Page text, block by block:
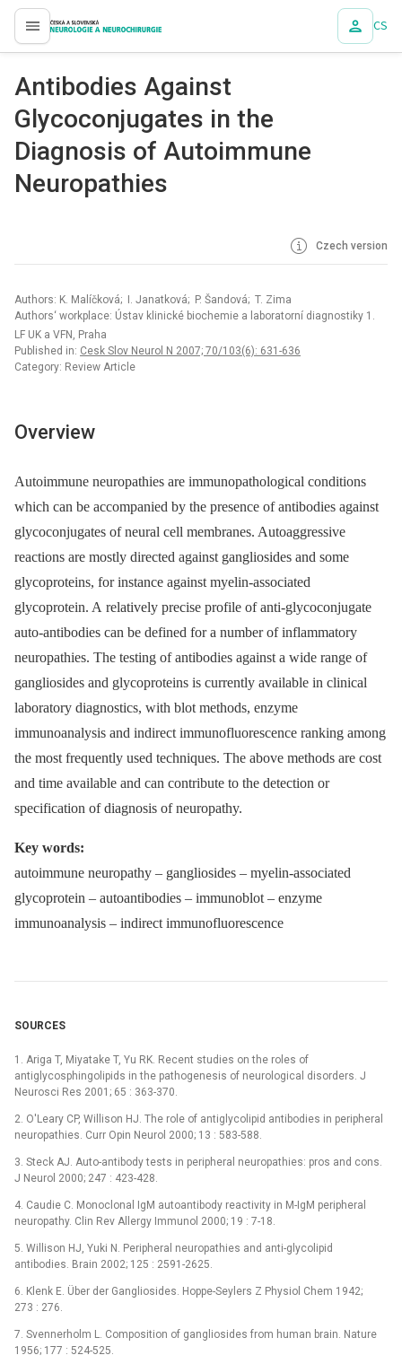
proLékaře.cz CS
Antibodies Against
Glycoconjugates in the
Diagnosis of Autoimmune
Neuropathies
Czech version
Authors: K. Malíčková; I. Janatková; P. Šandová; T. Zima
Authors‘ workplace: Ústav klinické biochemie a laboratorní diagnostiky 1.
LF UK a VFN, Praha
Published in: Cesk Slov Neurol N 2007; 70/103(6): 631-636
Category: Review Article
Overview
Autoimmune neuropathies are immunopathological conditions
which can be accompanied by the presence of antibodies against
glycoconjugates of neural cell membranes. Autoaggressive
reactions are mostly directed against gangliosides and some
glycoproteins, for instance against myelin-associated
glycoprotein. A relatively precise profile of anti-glycoconjugate
auto-antibodies can be defined for a number of inflammatory
neuropathies. The testing of antibodies against a wide range of
gangliosides and glycoproteins is currently available in clinical
laboratory diagnostics, with blot methods, enzyme
immunoanalysis and indirect immunofluorescence ranking among
the most frequently used techniques. The above methods are cost
and time available and can contribute to the detection or
specification of diagnosis of neuropathy.
Key words:
autoimmune neuropathy –⁠ gangliosides –⁠ myelin-associated
glycoprotein –⁠ autoantibodies –⁠ immunoblot –⁠ enzyme
immunoanalysis –⁠ indirect immunofluorescence
SOURCES
1. Ariga T, Miyatake T, Yu RK. Recent studies on the roles of
antiglycosphingolipids in the pathogenesis of neurological disorders. J
Neurosci Res 2001; 65 : 363-370.
2. O'Leary CP, Willison HJ. The role of antiglycolipid antibodies in peripheral
neuropathies. Curr Opin Neurol 2000; 13 : 583-588.
3. Steck AJ. Auto-antibody tests in peripheral neuropathies: pros and cons.
J Neurol 2000; 247 : 423-428.
4. Caudie C. Monoclonal IgM autoantibody reactivity in M-IgM peripheral
neuropathy. Clin Rev Allergy Immunol 2000; 19 : 7-18.
5. Willison HJ, Yuki N. Peripheral neuropathies and anti-glycolipid
antibodies. Brain 2002; 125 : 2591-2625.
6. Klenk E. Über der Gangliosides. Hoppe-Seylers Z Physiol Chem 1942;
273 : 276.
7. Svennerholm L. Composition of gangliosides from human brain. Nature
1956; 177 : 524-525.